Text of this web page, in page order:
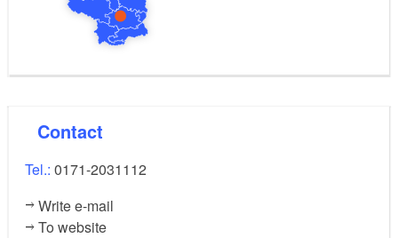
Contact
Tel.: 0171-2031112
Write e-mail
To website